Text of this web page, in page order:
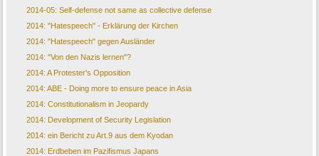
2014-05: Self-defense not same as collective defense
2014: "Hatespeech" - Erklärung der Kirchen
2014: "Hatespeech" gegen Ausländer
2014: "Von den Nazis lernen"?
2014: A Protester's Opposition
2014: ABE - Doing more to ensure peace in Asia
2014: Constitutionalism in Jeopardy
2014: Development of Security Legislation
2014: ein Bericht zu Art.9 aus dem Kyodan
2014: Erdbeben im Pazifismus Japans